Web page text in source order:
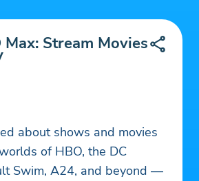
Max: Stream Movies
about shows and movies
of HBO, the DC
Swim, A24, and beyond —